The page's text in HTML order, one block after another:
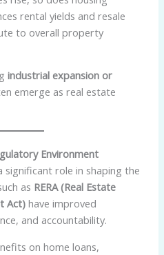
rental yields and resale
to overall property
industrial expansion or
emerge as real estate
Environment
significant role in shaping the
as RERA (Real Estate
Act) have improved
and accountability.
on home loans,